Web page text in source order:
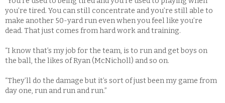
you’re tired. You can still concentrate and you’re still able to
make another 50-yard run even when you feel like you’re
dead. That just comes from hard work and training.
“I know that’s my job for the team, is to run and get boys on
the ball, the likes of Ryan (McNicholl) and so on.
“They’ll do the damage but it’s sort of just been my game from
day one, run and run and run.”